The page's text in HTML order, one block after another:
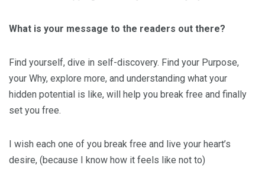
What is your message to the readers out there?
Find yourself, dive in self-discovery. Find your Purpose,
your Why, explore more, and understanding what your
hidden potential is like, will help you break free and finally
set you free.
I wish each one of you break free and live your heart’s
desire, (because I know how it feels like not to)